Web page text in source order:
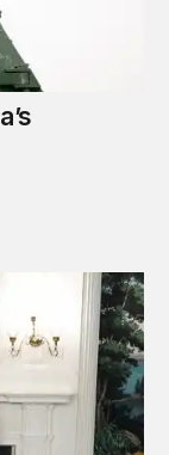
to match